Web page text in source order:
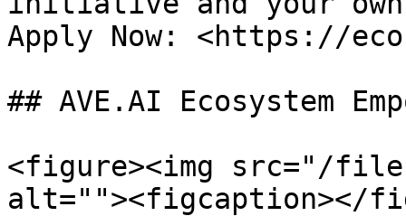
Apply Now: <https://
## AVE.AI Ecosystem
<figure><img src="/
alt=""><figcaption></